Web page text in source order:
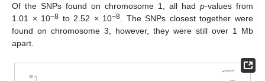
Of the SNPs found on chromosome 1, all had p-values from
1.01 × 10−8 to 2.52 × 10−8 . The SNPs closest together were
found on chromosome 3, however, they were still over 1 Mb
apart.